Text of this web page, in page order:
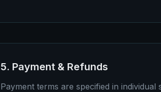
5. Payment & Refunds
Payment terms are specified in